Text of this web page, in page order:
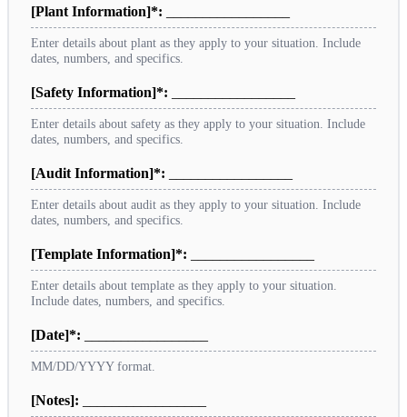
[Plant Information]*:
Enter details about plant as they apply to your situation. Include
dates, numbers, and specifics.
[Safety Information]*:
Enter details about safety as they apply to your situation. Include
dates, numbers, and specifics.
[Audit Information]*:
Enter details about audit as they apply to your situation. Include
dates, numbers, and specifics.
[Template Information]*:
Enter details about template as they apply to your situation.
Include dates, numbers, and specifics.
[Date]*:
MM/DD/YYYY format.
[Notes]: